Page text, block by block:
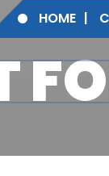
HOME